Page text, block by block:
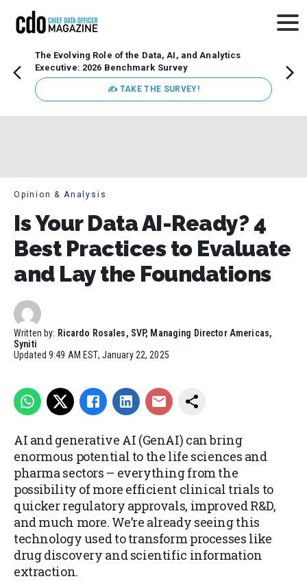
The Evolving Role of the Data, AI, and Analytics
Executive: 2026 Benchmark Survey
✍ TAKE THE SURVEY!
Opinion & Analysis
Is Your Data AI-Ready? 4
Best Practices to Evaluate
and Lay the Foundations
Written by: Ricardo Rosales, SVP, Managing Director Americas,
Syniti
Updated9:49 AM EST, January 22, 2025
AI and generative AI (GenAI) can bring
enormous potential to the life sciences and
pharma sectors – everything from the
possibility of more efficient clinical trials to
quicker regulatory approvals, improved R&D,
and much more. We’re already seeing this
technology used to transform processes like
drug discovery and scientific information
extraction.